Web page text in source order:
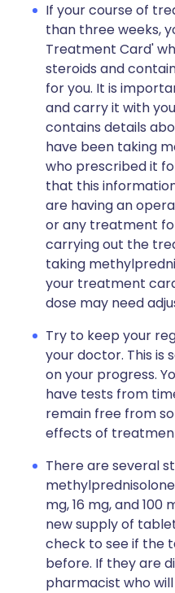
If your course of
than three weeks,
Treatment Card'
steroids and
for you. It is
and carry it with
contains details
have been taking
who prescribed it
that this
are having an
or any treatment
carrying out the
taking
your treatment
dose may need
Try to keep your
your doctor. This is
on your progress.
have tests from
remain free from
effects of
There are several
mg, 16 mg, and
new supply of
check to see if the
before. If they are
pharmacist who